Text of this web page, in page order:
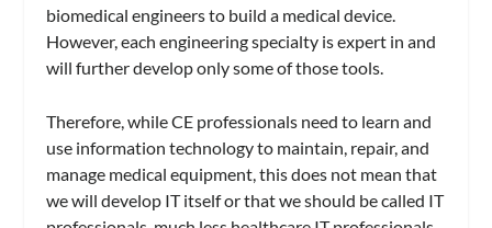
biomedical engineers to build a medical device.
However, each engineering specialty is expert in and
will further develop only some of those tools.
Therefore, while CE professionals need to learn and
use information technology to maintain, repair, and
manage medical equipment, this does not mean that
we will develop IT itself or that we should be called IT